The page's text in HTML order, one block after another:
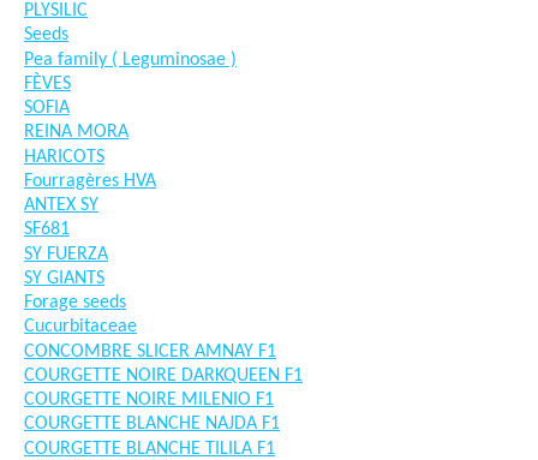
PLYSILIC
Seeds
Pea family ( Leguminosae )
FÈVES
SOFIA
REINA MORA
HARICOTS
Fourragères HVA
ANTEX SY
SF681
SY FUERZA
SY GIANTS
Forage seeds
Cucurbitaceae
CONCOMBRE SLICER AMNAY F1
COURGETTE NOIRE DARKQUEEN F1
COURGETTE NOIRE MILENIO F1
COURGETTE BLANCHE NAJDA F1
COURGETTE BLANCHE TILILA F1